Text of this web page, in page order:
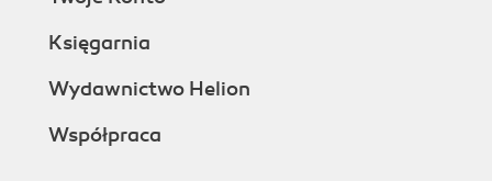
Księgarnia
Wydawnictwo Helion
Współpraca